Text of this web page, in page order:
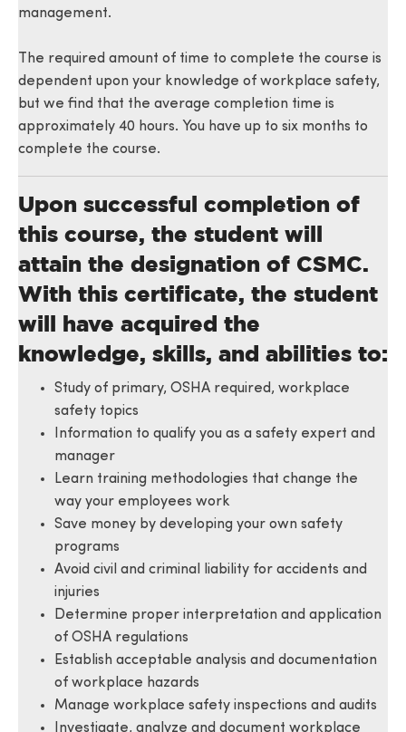
management.
The required amount of time to complete the course is
dependent upon your knowledge of workplace safety,
but we find that the average completion time is
approximately 40 hours. You have up to six months to
complete the course.
Upon successful completion of
this course, the student will
attain the designation of CSMC.
With this certificate, the student
will have acquired the
knowledge, skills, and abilities to:
Study of primary, OSHA required, workplace
safety topics
Information to qualify you as a safety expert and
manager
Learn training methodologies that change the
way your employees work
Save money by developing your own safety
programs
Avoid civil and criminal liability for accidents and
injuries
Determine proper interpretation and application
of OSHA regulations
Establish acceptable analysis and documentation
of workplace hazards
Manage workplace safety inspections and audits
Investigate, analyze and document workplace